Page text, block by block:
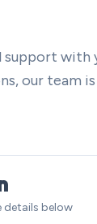
our team
details below